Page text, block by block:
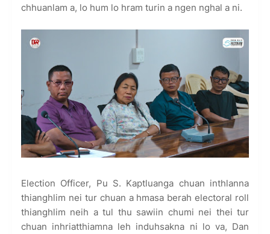
chhuanlam a, lo hum lo hram turin a ngen nghal a ni.
Election Officer, Pu S. Kaptluanga chuan inthlanna
thianghlim nei tur chuan a hmasa berah electoral roll
thianghlim neih a tul thu sawiin chumi nei thei tur
chuan inhriatthiamna leh induhsakna ni lo va, Dan